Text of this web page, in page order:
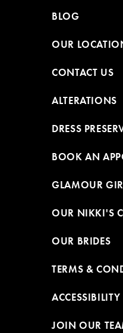
BLOG
OUR
CONTACT US
ALTERATIONS
DRESS
BOOK AN
GLAMOUR
OUR NIKKI'S
OUR BRIDES
TERMS &
ACCESSIBILITY
JOIN OUR